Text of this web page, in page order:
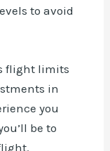
to avoid
flight limits
in
you
be to